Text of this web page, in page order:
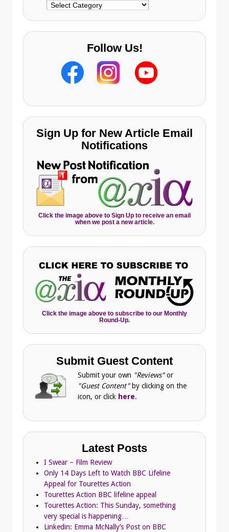
Categories
Follow Us!
Sign Up for New Article Email
Notifications
Click the image above to Sign Up to receive an email
when we post a new article.
Click the image above to subscribe to our Monthly
Round-Up.
Submit Guest Content
Submit your own "Reviews"or
"Guest Content" by clicking on the
icon, or click here.
Latest Posts
I Swear – Film Review
Only 14 Days Left to Watch BBC Lifeline
Appeal for Tourettes Action
Tourettes Action BBC lifeline appeal
Tourettes Action: This Sunday, something
very special is happening…
Linkedin: Emma McNally’s Post on BBC